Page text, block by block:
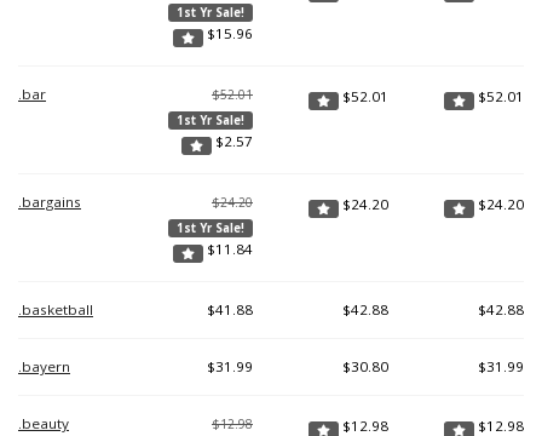
1st Yr Sale!
$15.96
.bar $52.01
1st Yr Sale!
$2.57
$52.01 $52.01
.bargains $24.20
1st Yr Sale!
$11.84
$24.20 $24.20
.basketball $41.88 $42.88 $42.88
.bayern $31.99 $30.80 $31.99
.beauty $12.98 $12.98 $12.98